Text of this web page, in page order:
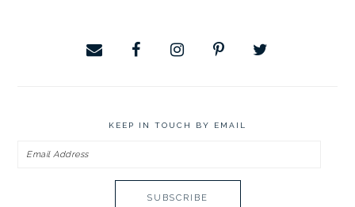
KEEP IN TOUCH BY EMAIL
Email